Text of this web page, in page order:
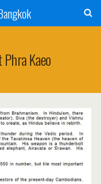
Kaeo